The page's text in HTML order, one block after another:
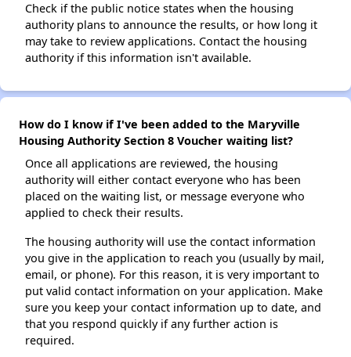
Check if the public notice states when the housing
authority plans to announce the results, or how long it
may take to review applications. Contact the housing
authority if this information isn't available.
How do I know if I've been added to the Maryville
Housing Authority Section 8 Voucher waiting list?
Once all applications are reviewed, the housing
authority will either contact everyone who has been
placed on the waiting list, or message everyone who
applied to check their results.
The housing authority will use the contact information
you give in the application to reach you (usually by mail,
email, or phone). For this reason, it is very important to
put valid contact information on your application. Make
sure you keep your contact information up to date, and
that you respond quickly if any further action is
required.